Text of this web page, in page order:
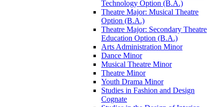
Technology Option (B.A.)
Theatre Major: Musical Theatre
Option (B.A.)
Theatre Major: Secondary Theatre
Education Option (B.A.)
Arts Administration Minor
Dance Minor
Musical Theatre Minor
Theatre Minor
Youth Drama Minor
Studies in Fashion and Design
Cognate